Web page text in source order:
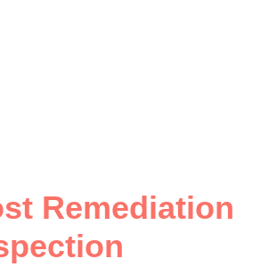
Remediation